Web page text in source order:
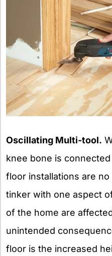
Oscillating Multi-tool.
knee bone is
floor installations are
tinker with one aspect
of the home are
unintended
floor is the increased